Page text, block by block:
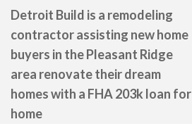
Detroit Build is a remodeling
contractor assisting new home
buyers in the Pleasant Ridge
area renovate their dream
homes with a FHA 203k loan for
home